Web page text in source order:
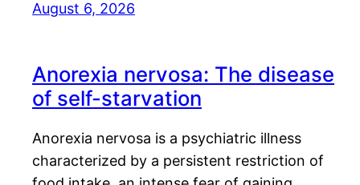
August 6, 2026
Anorexia nervosa: The disease
of self-starvation
Anorexia nervosa is a psychiatric illness
characterized by a persistent restriction of